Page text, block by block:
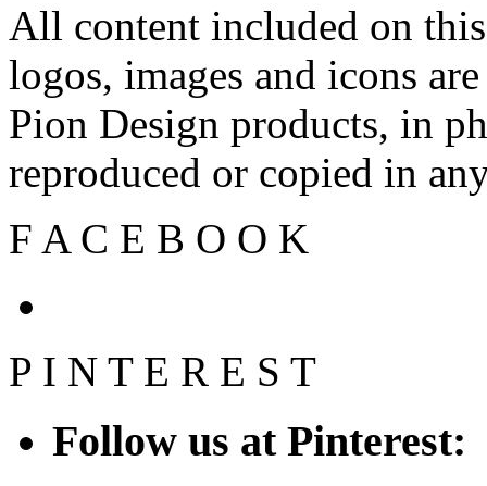
All content included on
logos, images and icons
Pion Design products, in
reproduced or copied in
F A C E B O O K
P I N T E R E S T
Follow us at Pinterest: